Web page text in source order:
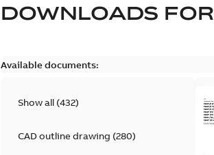
DOWNLOADS FOR
Available documents:
Show all (432)
CAD outline drawing (280)